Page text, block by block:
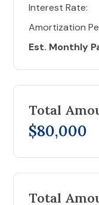
Interest Rate:
Amortization
Est. Monthly
Total
$80,000
Total